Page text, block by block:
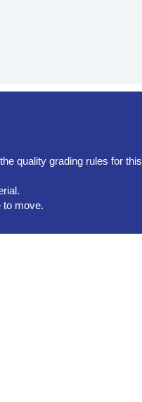
quality grading rules for this
to move.